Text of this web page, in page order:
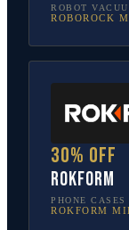
ROBOT
ROBOROCK
30% off
Rokform
PHONE
ROKFORM